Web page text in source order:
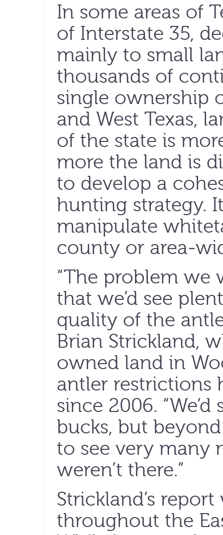
In some areas of
of Interstate 35,
mainly to small
thousands of
single ownership
and West Texas,
of the state is
more the land is
to develop a
hunting strategy.
manipulate
county or area-
“The problem we
that we’d see
quality of the
Brian Strickland,
owned land in
antler restrictions
since 2006.
bucks, but
to see very many
weren’t there.”
Strickland’s
throughout the